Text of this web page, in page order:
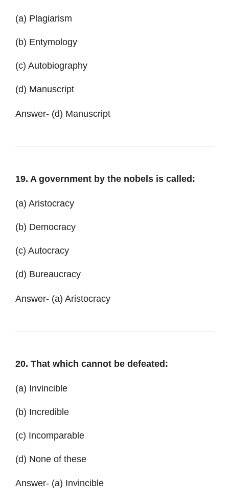
(a) Plagiarism
(b) Entymology
(c) Autobiography
(d) Manuscript
Answer- (d) Manuscript
19. A government by the nobels is called:
(a) Aristocracy
(b) Democracy
(c) Autocracy
(d) Bureaucracy
Answer- (a) Aristocracy
20. That which cannot be defeated:
(a) Invincible
(b) Incredible
(c) Incomparable
(d) None of these
Answer- (a) Invincible